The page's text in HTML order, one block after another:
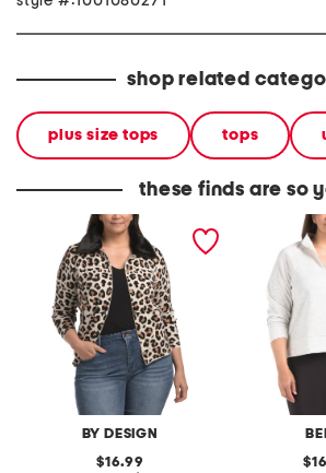
shop related
plus size tops tops
these finds are so
BY DESIGN
plus faux fur collar
sweater
original
16.99
plus quarter